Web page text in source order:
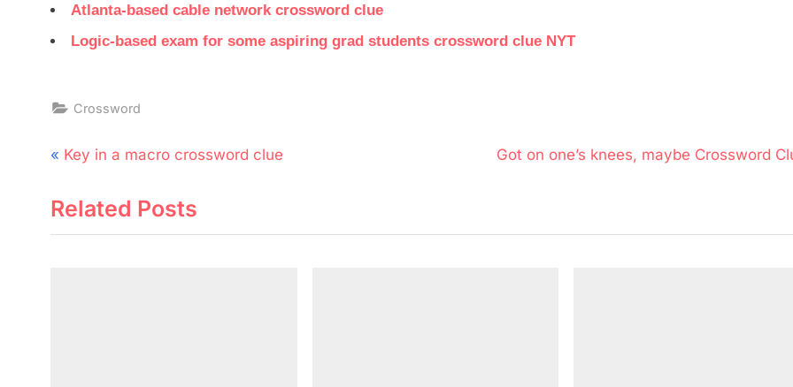
Atlanta-based cable network crossword clue
Logic-based exam for some aspiring grad students crossword clue NYT
Crossword
Post
P
e
v
Key in a macro crossword clue
N
t
Got on one’s knees, maybe Crossword
Related Posts